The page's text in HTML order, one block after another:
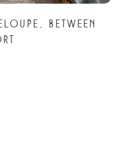
between